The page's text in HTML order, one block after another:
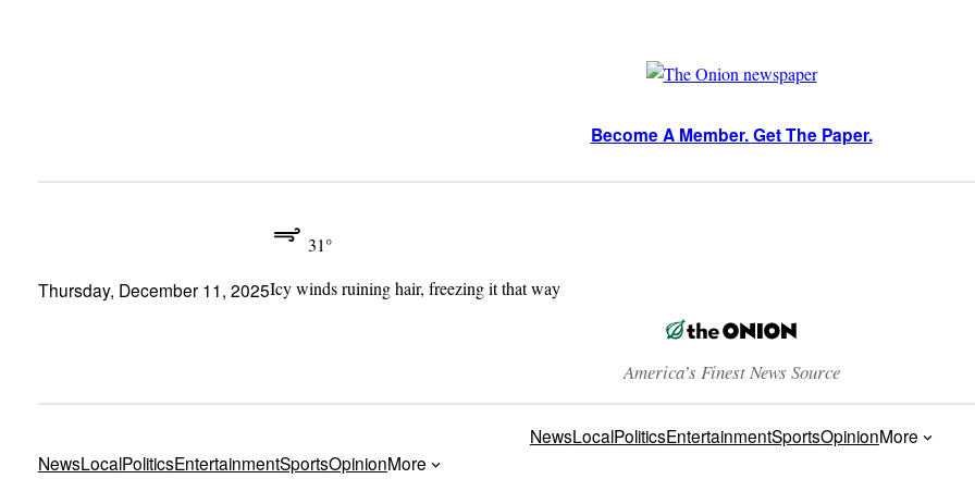
Become A Member. Get The Paper.
Thursday, December 11, 2025
31°
Icy winds ruining hair, freezing it that way
America’s Finest News Source
NewsLocalPoliticsEntertainmentSportsOpinionMore
NewsLocalPoliticsEntertainmentSportsOpinionMore